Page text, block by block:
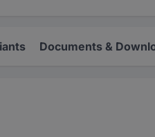
Documents &